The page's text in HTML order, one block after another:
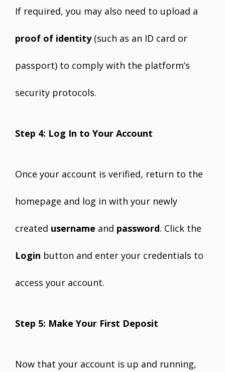
If required, you may also need to upload a
proof of identity(such as an ID card or
passport) to comply with the platform’s
security protocols.
Step 4: Log In to Your Account
Once your account is verified, return to the
homepage and log in with your newly
created username and password. Click the
Login button and enter your credentials to
access your account.
Step 5: Make Your First Deposit
Now that your account is up and running,